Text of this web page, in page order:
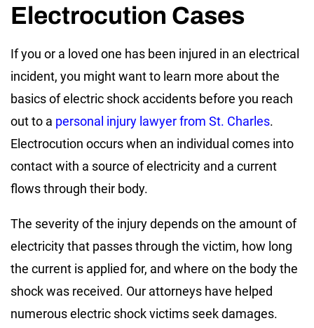
Electrocution Cases
If you or a loved one has been injured in an electrical
incident, you might want to learn more about the
basics of electric shock accidents before you reach
out to a personal injury lawyer from St. Charles.
Electrocution occurs when an individual comes into
contact with a source of electricity and a current
flows through their body.
The severity of the injury depends on the amount of
electricity that passes through the victim, how long
the current is applied for, and where on the body the
shock was received. Our attorneys have helped
numerous electric shock victims seek damages.